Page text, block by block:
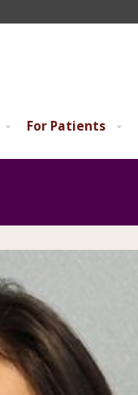
For Patients